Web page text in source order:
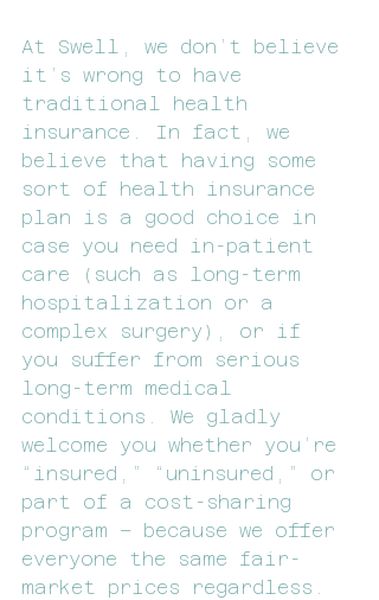
At Swell, we don’t believe
it’s wrong to have
traditional health
insurance. In fact, we
believe that having some
sort of health insurance
plan is a good choice in
case you need in-patient
care (such as long-term
hospitalization or a
complex surgery), or if
you suffer from serious
long-term medical
conditions. We gladly
welcome you whether you’re
“insured,” “uninsured,” or
part of a cost-sharing
program – because we offer
everyone the same fair-
market prices regardless.